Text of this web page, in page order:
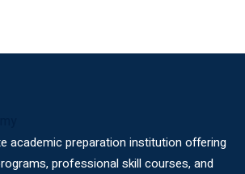
academic preparation institution offering
professional skill courses, and